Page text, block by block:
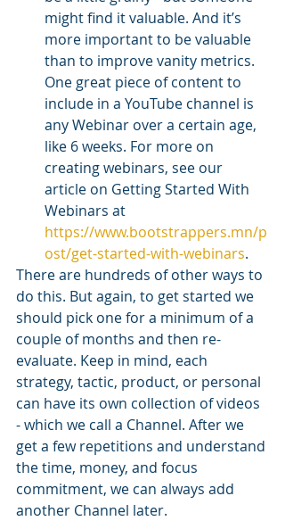
might find it valuable. And it’s
more important to be valuable
than to improve vanity metrics.
One great piece of content to
include in a YouTube channel is
any Webinar over a certain age,
like 6 weeks. For more on
creating webinars, see our
article on Getting Started With
Webinars at
https://www.bootstrappers.mn/p
ost/get-started-with-webinars.
There are hundreds of other ways to
do this. But again, to get started we
should pick one for a minimum of a
couple of months and then re-
evaluate. Keep in mind, each
strategy, tactic, product, or personal
can have its own collection of videos
- which we call a Channel. After we
get a few repetitions and understand
the time, money, and focus
commitment, we can always add
another Channel later.